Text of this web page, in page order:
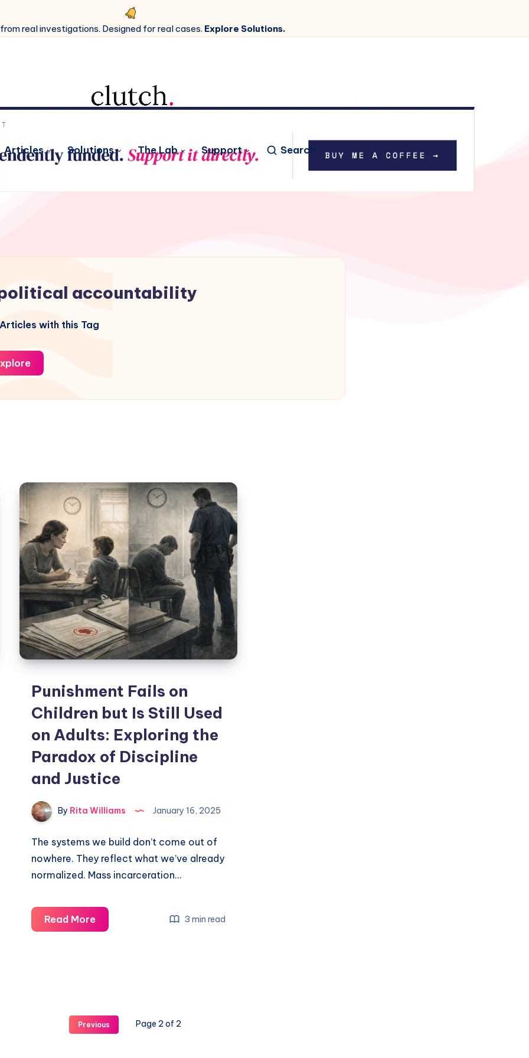
real investigations. Designed for real cases. Explore Solutions.
Articles Solutions The Lab Support Search
accountability
with this Tag
Punishment Fails on
Children but Is Still Used
on Adults: Exploring the
Paradox of Discipline
and Justice
By Rita Williams January 16, 2025
The systems we build don’t come out of
nowhere. They reflect what we’ve already
normalized. Mass incarceration…
Read More 3 min read
Previous Page 2 of 2